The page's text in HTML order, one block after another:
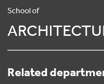
School of
Related